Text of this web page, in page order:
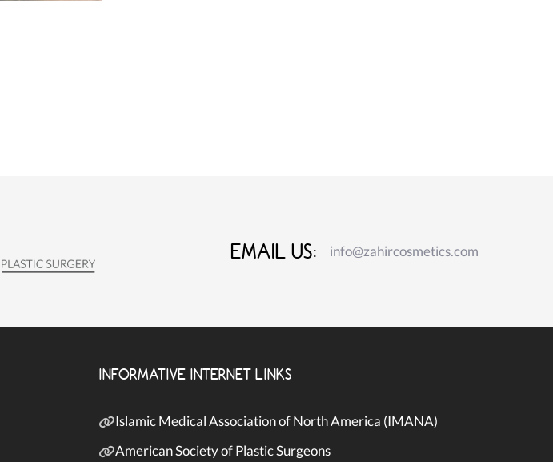
EMAIL US: info@zahircosmetics.com
INFORMATIVE INTERNET LINKS
Islamic Medical Association of North America (IMANA)
American Society of Plastic Surgeons